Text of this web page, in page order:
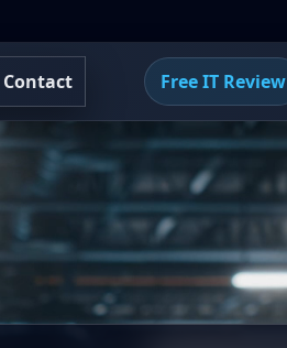
Contact Free IT Review